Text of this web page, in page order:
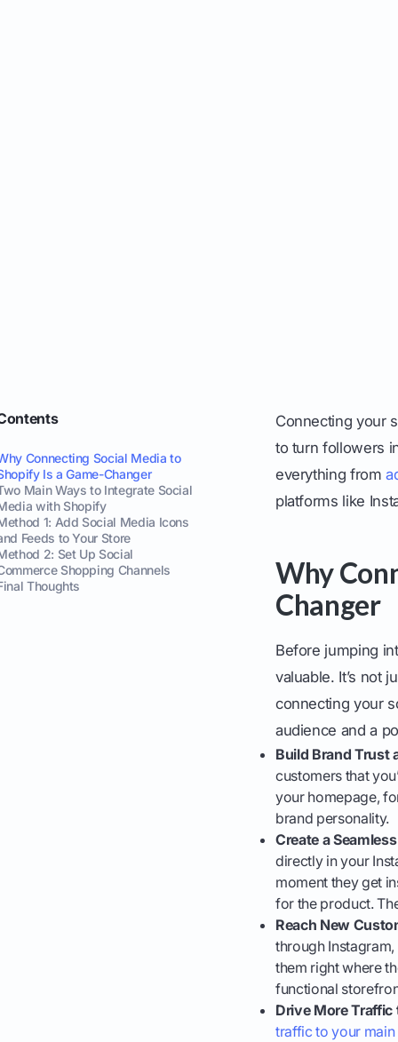
Connecting Social Media to
Is a Game-Changer
Main Ways to Integrate Social
with Shopify
1: Add Social Media Icons
Feeds to Your Store
2: Set Up Social
Shopping Channels
Thoughts
Connecting your
to turn followers
everything from
platforms like
Why
Changer
Before jumping
valuable. It’s not
connecting your
audience and a
Build Brand Trust
customers that
your homepage,
brand personality.
Create a
directly in your
moment they get
for the product.
Reach New
through
them right where
functional
Drive More Traffic
traffic to your